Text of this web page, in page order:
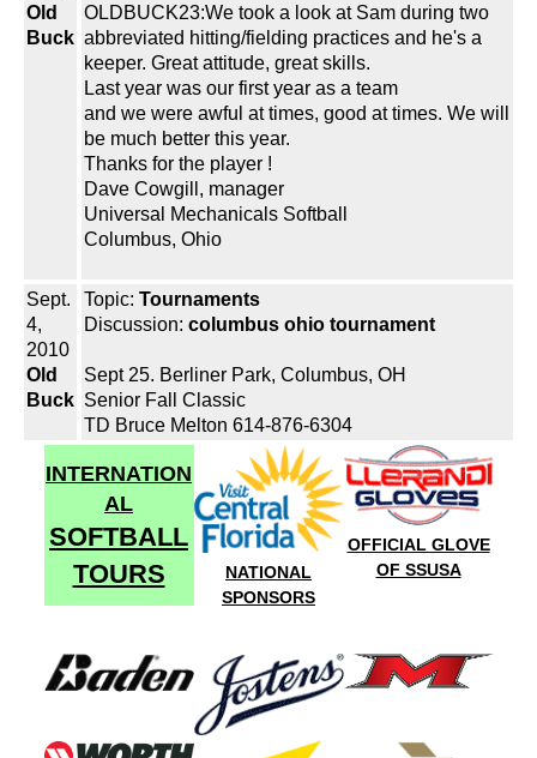
Old
Buck
OLDBUCK23:We took a look at Sam during two
abbreviated hitting/fielding practices and he's a
keeper. Great attitude, great skills.
Last year was our first year as a team
and we were awful at times, good at times. We will
be much better this year.
Thanks for the player !
Dave Cowgill, manager
Universal Mechanicals Softball
Columbus, Ohio
Sept.
4,
2010
Old
Buck
Topic: Tournaments
Discussion: columbus ohio tournament
Sept 25. Berliner Park, Columbus, OH
Senior Fall Classic
TD Bruce Melton 614-876-6304
INTERNATION
AL
SOFTBALL
TOURS
NATIONAL
SPONSORS
OFFICIAL GLOVE
OF SSUSA